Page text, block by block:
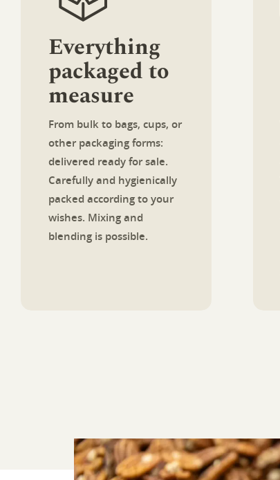
Everything
packaged to
measure
From bulk to bags, cups, or
other packaging forms:
delivered ready for sale.
Carefully and hygienically
packed according to your
wishes. Mixing and
blending is possible.